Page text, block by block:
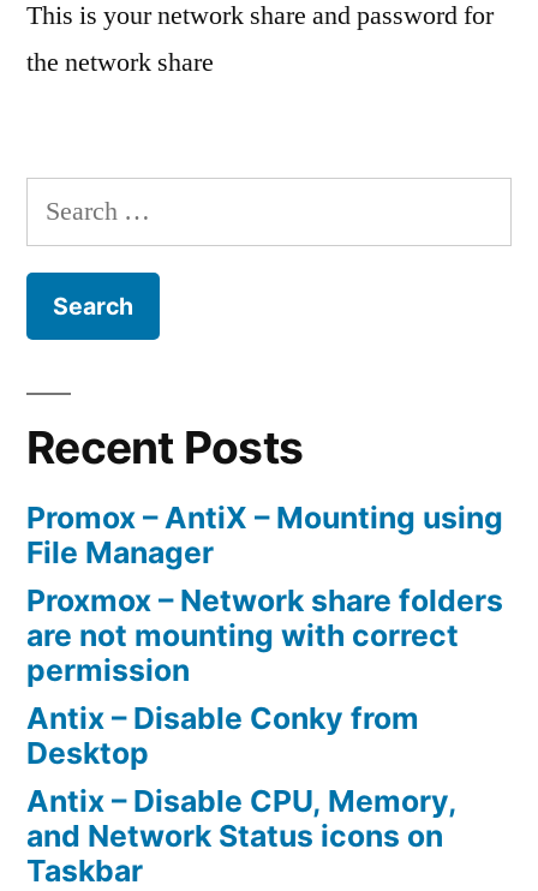
This is your network share and password for
the network share
Search
for:
Recent Posts
Promox – AntiX – Mounting using
File Manager
Proxmox – Network share folders
are not mounting with correct
permission
Antix – Disable Conky from
Desktop
Antix – Disable CPU, Memory,
and Network Status icons on
Taskbar